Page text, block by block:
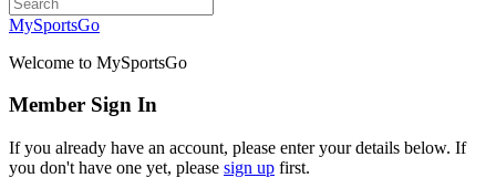
MySportsGo
Welcome to MySportsGo
Member Sign In
If you already have an account, please enter your details below. If
you don't have one yet, please sign up first.